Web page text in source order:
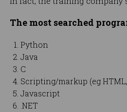
The most searched
Python
Java
C
Scripting/markup (eg
Javascript
.NET